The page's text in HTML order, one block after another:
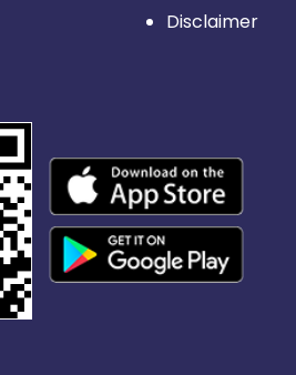
Disclaimer